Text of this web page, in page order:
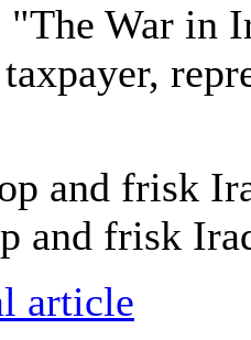
"The War in
and frisk